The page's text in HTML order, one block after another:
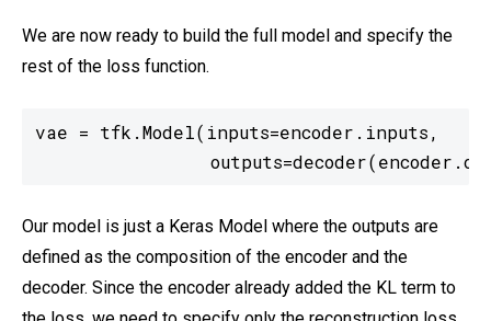
We are now ready to build the full model and specify the
rest of the loss function.
vae = tfk.Model(inputs=encoder.inputs,
Our model is just a Keras Model where the outputs are
defined as the composition of the encoder and the
decoder. Since the encoder already added the KL term to